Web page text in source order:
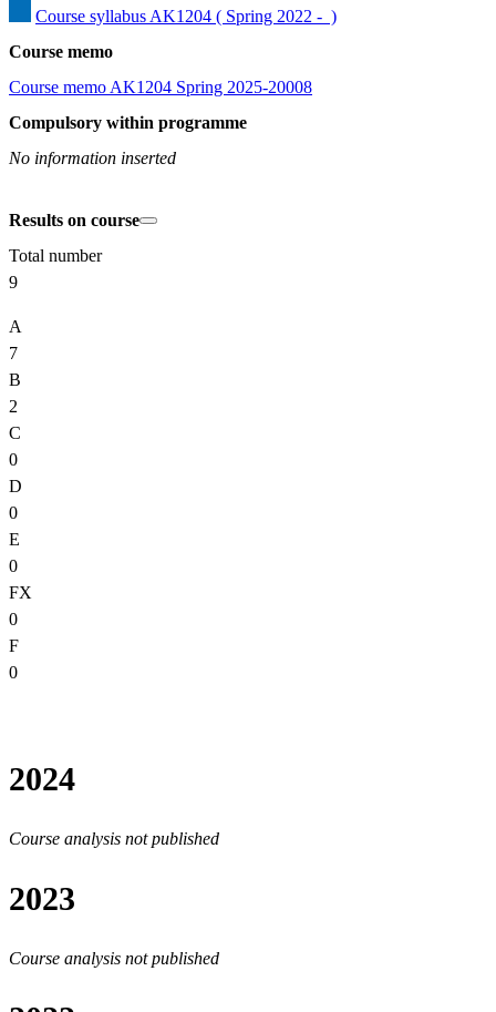
Course syllabus AK1204 ( Spring 2022 -  )
Course memo
Course memo AK1204 Spring 2025-20008
Compulsory within programme
No information inserted
Results on course
Total number
9
A
7
B
2
C
0
D
0
E
0
FX
0
F
0
2024
Course analysis not published
2023
Course analysis not published